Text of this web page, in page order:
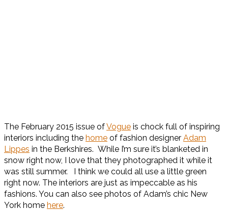
The February 2015 issue ofVogue is chock full of inspiring
interiors including the home of fashion designer Adam
Lippes in the Berkshires. While I’m sure it’s blanketed in
snow right now, I love that they photographed it while it
was still summer. I think we could all use a little green
right now. The interiors are just as impeccable as his
fashions. You can also see photos of Adam’s chic New
York home here.